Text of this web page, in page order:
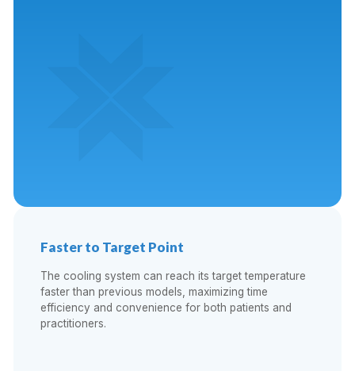
Faster to Target Point
The cooling system can reach its target temperature
faster than previous models, maximizing time
efficiency and convenience for both patients and
practitioners.